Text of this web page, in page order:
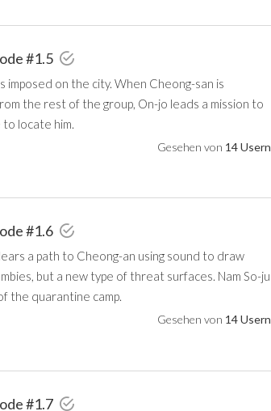
#1.5
imposed on the city. When Cheong-san is
the rest of the group, On-jo leads a mission to
locate him.
Gesehen von 14 Usern
#1.6
a path to Cheong-an using sound to draw
but a new type of threat surfaces. Nam So-ju
the quarantine camp.
Gesehen von 14 Usern
#1.7